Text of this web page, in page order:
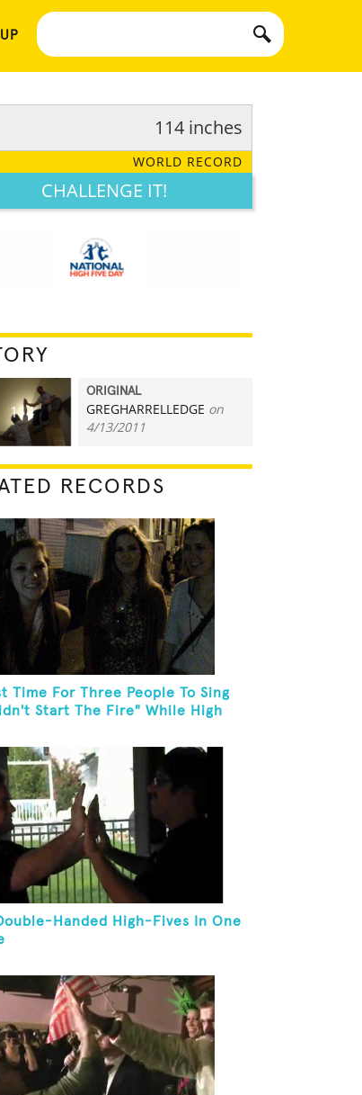
114 inches
WORLD RECORD
CHALLENGE IT!
114
ORIGINAL
GREGHARRELLEDGE on
4/13/2011
RECORDS
Time For Three People To Sing
Start The Fire" While High
Handed High-Fives In One